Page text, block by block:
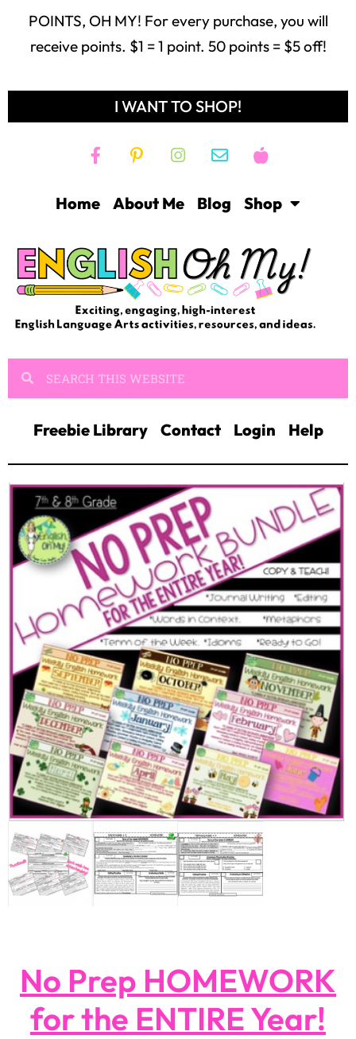
POINTS, OH MY! For every purchase, you will
receive points. $1 = 1 point. 50 points = $5 off!
I WANT TO SHOP!
Home About Me Blog Shop
Freebie Library Contact Login Help
No Prep HOMEWORK
for the ENTIRE Year!